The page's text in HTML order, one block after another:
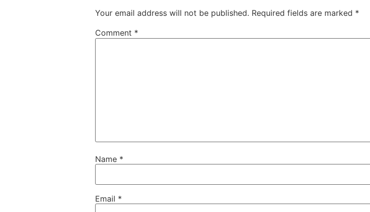
Your email address will not be published. Required fields are marked *
Comment *
Name *
Email *